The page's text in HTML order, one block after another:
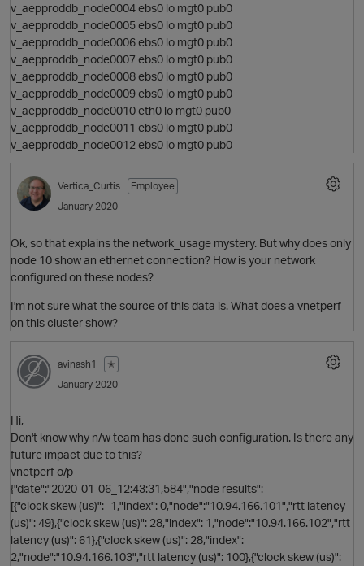
t
O
v_aepproddb_node0004 ebs0 lo mgt0 pub0
v_aepproddb_node0005 ebs0 lo mgt0 pub0
v_aepproddb_node0006 ebs0 lo mgt0 pub0
v_aepproddb_node0007 ebs0 lo mgt0 pub0
v_aepproddb_node0008 ebs0 lo mgt0 pub0
v_aepproddb_node0009 ebs0 lo mgt0 pub0
v_aepproddb_node0010 eth0 lo mgt0 pub0
v_aepproddb_node0011 ebs0 lo mgt0 pub0
v_aepproddb_node0012 ebs0 lo mgt0 pub0
Vertica_Curtis
Employee
January 2020
Ok, so that explains the network_usage mystery. But why does only
node 10 show an ethernet connection? How is your network
configured on these nodes?
I'm not sure what the source of this data is. What does a vnetperf
on this cluster show?
avinash1
✭
January 2020
Hi,
Don't know why n/w team has done such configuration. Is there any
future impact due to this?
vnetperf o/p
{"date":"2020-01-06_12:43:31,584","node results":
[{"clock skew (us)": -1,"index": 0,"node":"10.94.166.101","rtt latency
(us)": 49},{"clock skew (us)": 28,"index": 1,"node":"10.94.166.102","rtt
latency (us)": 61},{"clock skew (us)": 28,"index":
2,"node":"10.94.166.103","rtt latency (us)": 100},{"clock skew (us)":